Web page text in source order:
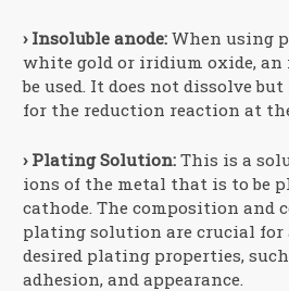
› Insoluble anode: When using
white gold or iridium oxide, an
be used. It does not dissolve
for the reduction reaction at
› Plating Solution: This is a
ions of the metal that is to be
cathode. The composition and
plating solution are crucial for
desired plating properties,
adhesion, and appearance.